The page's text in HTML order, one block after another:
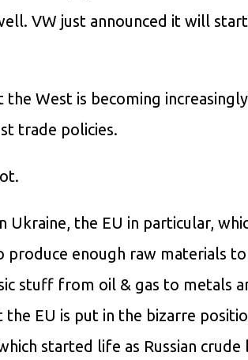
VW just announced it will
West is becoming
trade policies.
the EU in particular,
enough raw materials
stuff from oil & gas to metals
EU is put in the bizarre
started life as Russian crude